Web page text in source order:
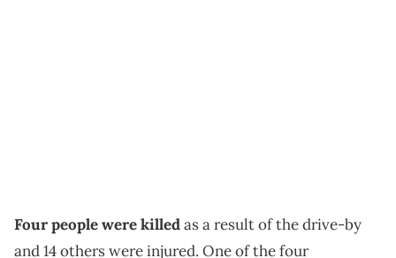
Four people were killedas a result of the drive-by
and 14 others were injured. One of the four